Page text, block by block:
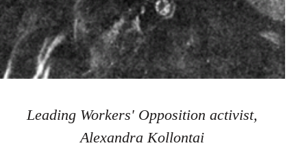
Leading Workers' Opposition activist,
Alexandra Kollontai